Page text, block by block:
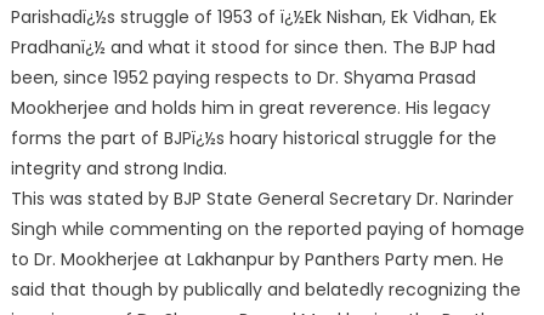
Parishadï¿½s struggle of 1953 of ï¿½Ek Nishan, Ek Vidhan, Ek
Pradhanï¿½ and what it stood for since then. The BJP had
been, since 1952 paying respects to Dr. Shyama Prasad
Mookherjee and holds him in great reverence. His legacy
forms the part of BJPï¿½s hoary historical struggle for the
integrity and strong India.
This was stated by BJP State General Secretary Dr. Narinder
Singh while commenting on the reported paying of homage
to Dr. Mookherjee at Lakhanpur by Panthers Party men. He
said that though by publically and belatedly recognizing the